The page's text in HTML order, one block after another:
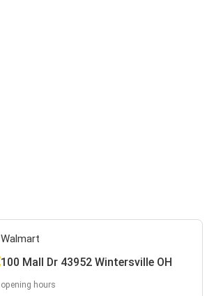
Walmart
100 Mall Dr 43952 Wintersville OH
opening hours